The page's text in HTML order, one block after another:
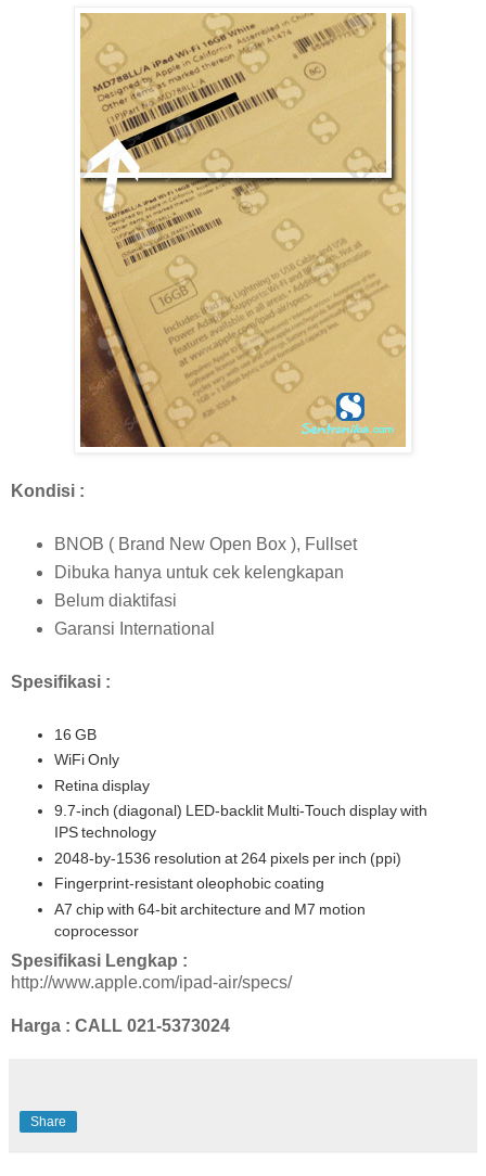
Kondisi :
BNOB ( Brand New Open Box ), Fullset
Dibuka hanya untuk cek kelengkapan
Belum diaktifasi
Garansi International
Spesifikasi :
16 GB
WiFi Only
Retina display
9.7-inch (diagonal) LED-backlit Multi-Touch display with
IPS technology
2048-by-1536 resolution at 264 pixels per inch (ppi)
Fingerprint-resistant oleophobic coating
A7 chip with 64-bit architecture and M7 motion
coprocessor
Spesifikasi Lengkap :
http://www.apple.com/ipad-air/specs/
Harga : CALL 021-5373024
Share